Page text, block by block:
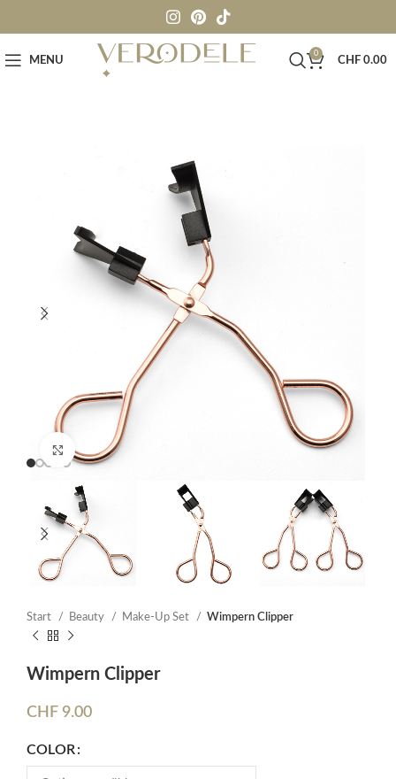
MENU
0
CHF 0.00
Click to enlarge
Start Beauty Make-Up Set Wimpern Clipper
Wimpern Clipper
CHF 9.00
COLOR